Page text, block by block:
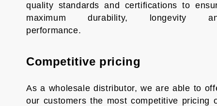
quality standards and certifications to
maximum durability, longevity
performance.
Competitive pricing
As a wholesale distributor, we are able to
our customers the most competitive pricing